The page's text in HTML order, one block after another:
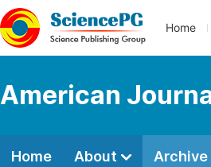
Home
American
Home About Archive